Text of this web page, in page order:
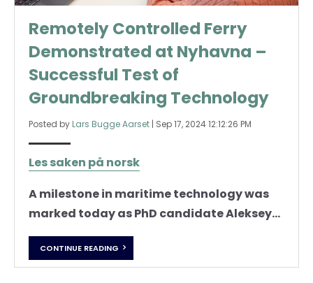
Remotely Controlled Ferry
Demonstrated at Nyhavna –
Successful Test of
Groundbreaking Technology
Posted by Lars Bugge Aarset | Sep 17, 2024 12:12:26 PM
Les saken på norsk
A milestone in maritime technology was
marked today as PhD candidate Aleksey...
CONTINUE READING